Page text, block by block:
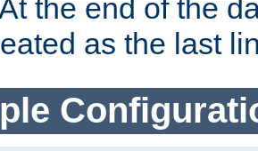
the end of the
as the last